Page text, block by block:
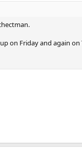
on Friday and again